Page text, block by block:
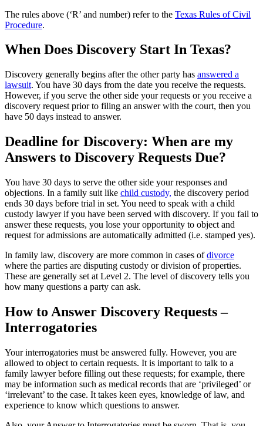
The rules above (‘R’ and number) refer to the Texas Rules of Civil
Procedure.
When Does Discovery Start In Texas?
Discovery generally begins after the other party has answered a
lawsuit. You have 30 days from the date you receive the requests.
However, if you serve the other side your requests or you receive a
discovery request prior to filing an answer with the court, then you
have 50 days instead to answer.
Deadline for Discovery: When are my
Answers to Discovery Requests Due?
You have 30 days to serve the other side your responses and
objections. In a family suit like child custody, the discovery period
ends 30 days before trial in set. You need to speak with a child
custody lawyer if you have been served with discovery. If you fail to
answer these requests, you lose your opportunity to object and
request for admissions are automatically admitted (i.e. stamped yes).
In family law, discovery are more common in cases ofdivorce
where the parties are disputing custody or division of properties.
These are generally set at Level 2. The level of discovery tells you
how many questions a party can ask.
How to Answer Discovery Requests –
Interrogatories
Your interrogatories must be answered fully. However, you are
allowed to object to certain requests. It is important to talk to a
family lawyer before filling out these requests; for example, there
may be information such as medical records that are ‘privileged’ or
‘irrelevant’ to the case. It takes keen eyes, knowledge of law, and
experience to know which questions to answer.